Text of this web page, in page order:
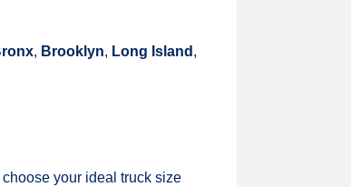
, Brooklyn, Long Island ,
your ideal truck size